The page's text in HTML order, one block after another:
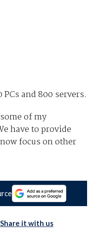
and 800 servers.
of my
have to provide
focus on other
Share it with us